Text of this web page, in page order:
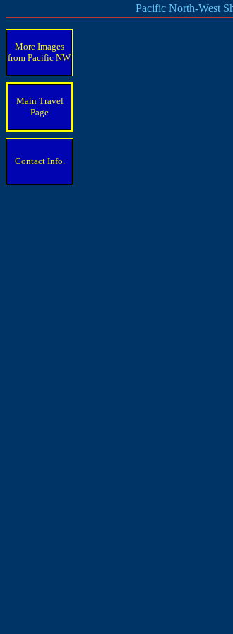
Pacific North-West
More Images
from Pacific NW
Main Travel
Page
Contact Info.